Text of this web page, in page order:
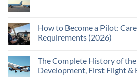
How to Become a Pilot:
Requirements (2026)
The Complete History of
Development, First Flight &